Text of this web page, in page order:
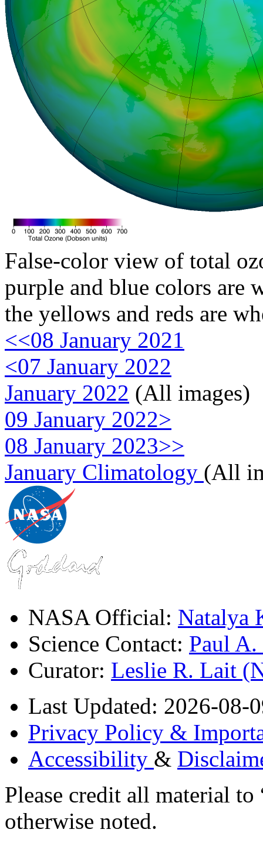
False-color view of total
purple and blue colors are
the yellows and reds are
<<08 January 2021
<07 January 2022
January 2022 (All images)
09 January 2022>
08 January 2023>>
January Climatology (All
NASA Official: Natalya
Science Contact: Paul
Curator: Leslie R. Lait
Last Updated: 2026-08-
Privacy Policy &
Accessibility &
Please credit all material
otherwise noted.